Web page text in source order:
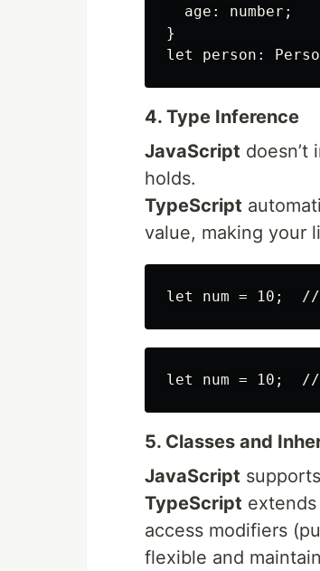
  age: number;
}
4. Type Inference
JavaScript doesn’t
holds.
TypeScript
value, making your
5. Classes and
JavaScript
TypeScript extends
access modifiers
flexible and